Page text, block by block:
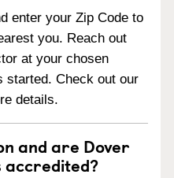
enter your Zip Code to
you. Reach out
at your chosen
started. Check out our
details.
and are Dover